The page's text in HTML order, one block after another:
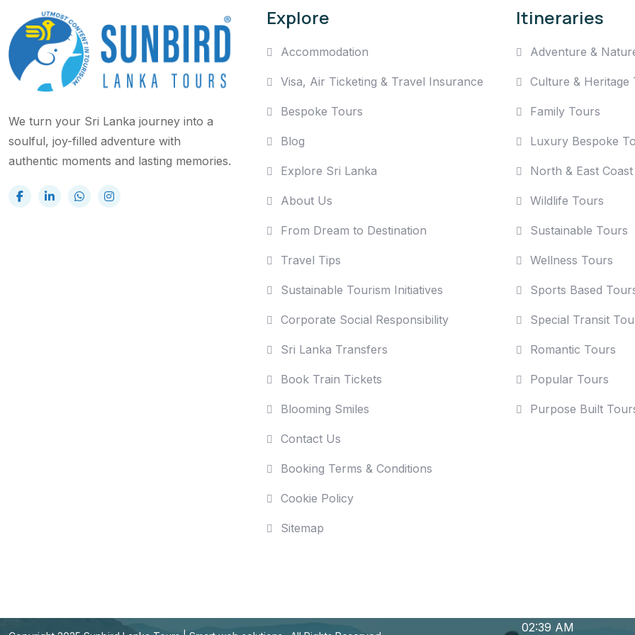
We turn your Sri Lanka journey into a
soulful, joy-filled adventure with
authentic moments and lasting memories.
Explore
Accommodation
Visa, Air Ticketing & Travel Insurance
Bespoke Tours
Blog
Explore Sri Lanka
About Us
From Dream to Destination
Travel Tips
Sustainable Tourism Initiatives
Corporate Social Responsibility
Sri Lanka Transfers
Book Train Tickets
Blooming Smiles
Contact Us
Booking Terms & Conditions
Cookie Policy
Sitemap
Itineraries
Adventure &
Culture & Heritage
Family Tours
Luxury Bespoke
North & East
Wildlife Tours
Sustainable Tours
Wellness Tours
Sports Based
Special Transit
Romantic Tours
Popular Tours
Purpose Built
02:39 AM